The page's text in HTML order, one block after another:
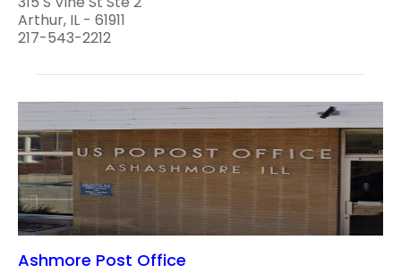
Arthur, IL - 61911
217-543-2212
Ashmore Post Office